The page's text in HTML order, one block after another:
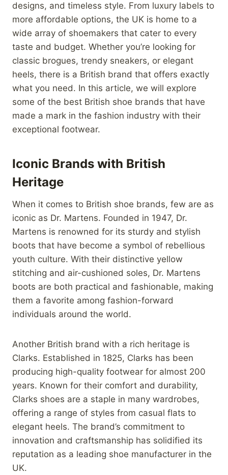
designs, and timeless style. From luxury labels to
more affordable options, the UK is home to a
wide array of shoemakers that cater to every
taste and budget. Whether you’re looking for
classic brogues, trendy sneakers, or elegant
heels, there is a British brand that offers exactly
what you need. In this article, we will explore
some of the best British shoe brands that have
made a mark in the fashion industry with their
exceptional footwear.
Iconic Brands with British
Heritage
When it comes to British shoe brands, few are as
iconic as Dr. Martens. Founded in 1947, Dr.
Martens is renowned for its sturdy and stylish
boots that have become a symbol of rebellious
youth culture. With their distinctive yellow
stitching and air-cushioned soles, Dr. Martens
boots are both practical and fashionable, making
them a favorite among fashion-forward
individuals around the world.
Another British brand with a rich heritage is
Clarks. Established in 1825, Clarks has been
producing high-quality footwear for almost 200
years. Known for their comfort and durability,
Clarks shoes are a staple in many wardrobes,
offering a range of styles from casual flats to
elegant heels. The brand’s commitment to
innovation and craftsmanship has solidified its
reputation as a leading shoe manufacturer in the
UK.